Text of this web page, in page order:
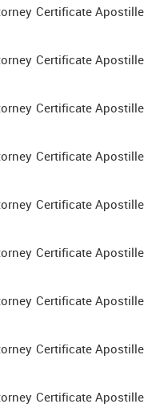
Certificate Apostille
Certificate Apostille
Certificate Apostille
Certificate Apostille
Certificate Apostille
Certificate Apostille
Certificate Apostille
Certificate Apostille
Certificate Apostille